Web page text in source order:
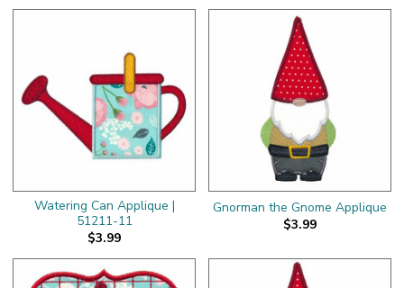
Watering Can Applique |
51211-11
$3.99
Gnorman the Gnome Applique
$3.99